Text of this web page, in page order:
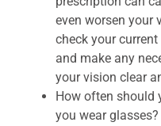
even worsen your
check your
and make any
your vision clear
How often should
you wear